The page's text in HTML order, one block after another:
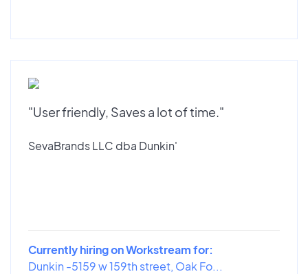
"User friendly, Saves a lot of time."
SevaBrands LLC dba Dunkin'
Currently hiring on Workstream for:
Dunkin -5159 w 159th street, Oak Fo...